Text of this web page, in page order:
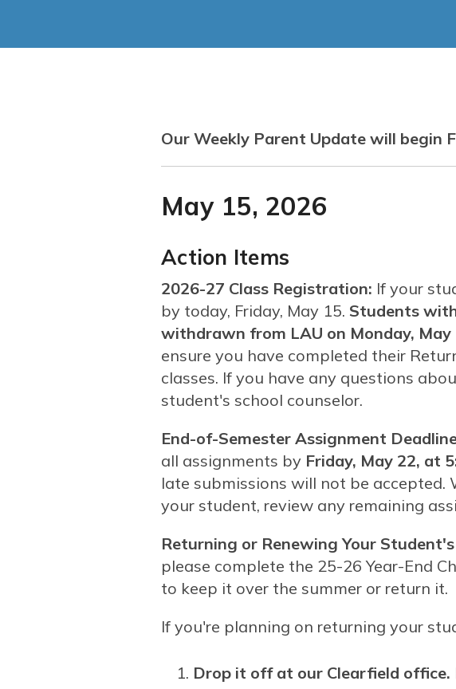
Our Weekly Parent Update will begin
May 15, 2026
Action Items
2026-27 Class Registration: If your
by today, Friday, May 15. Students
withdrawn from LAU on Monday, May
ensure you have completed their
classes. If you have any questions
student's school counselor.
End-of-Semester Assignment
all assignments by Friday, May 22, at
late submissions will not be
your student, review any remaining
Returning or Renewing Your
please complete the 25-26 Year-End
to keep it over the summer or return it.
If you're planning on returning your
Drop it off at our Clearfield office.